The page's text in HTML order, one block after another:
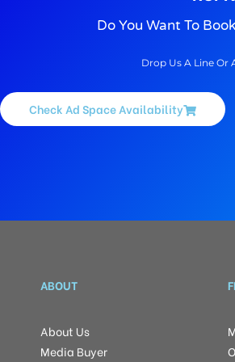
Do You Want To
Drop Us A Line Or
Check Ad Space Availability
ABOUT
About Us
Media Buyer